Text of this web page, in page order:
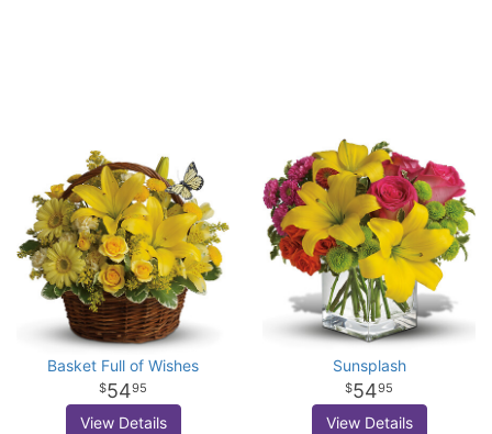
Basket Full of Wishes
5495
View Details
Sunsplash
5495
View Details